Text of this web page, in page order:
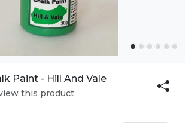
Paint - Hill And Vale
this product